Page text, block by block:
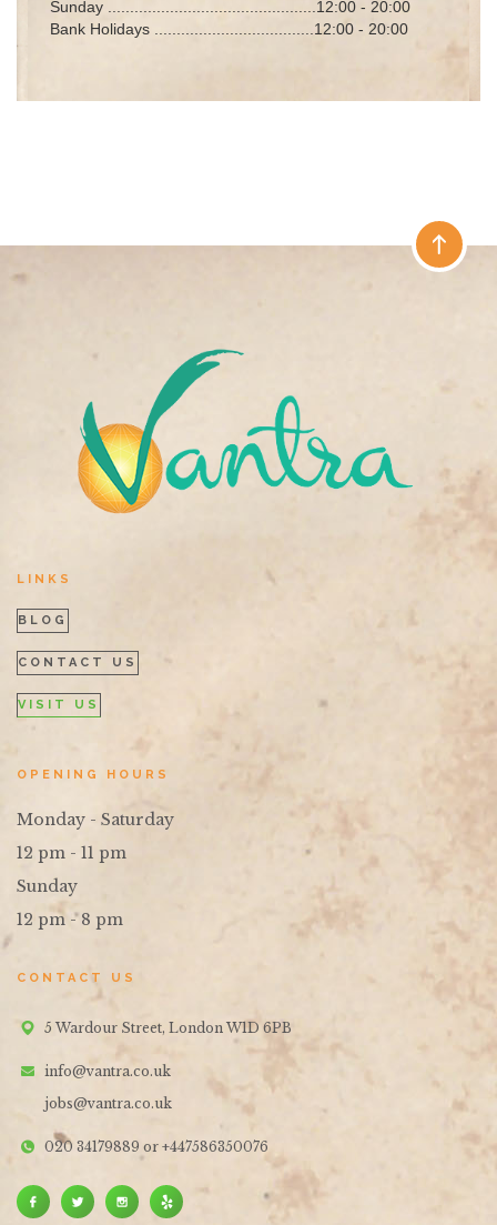
Sunday ...............................................12:00 - 20:00
Bank Holidays ....................................12:00 - 20:00
LINKS
BLOG
CONTACT US
VISIT US
OPENING HOURS
Monday - Saturday
12 pm - 11 pm
Sunday
12 pm - 8 pm
CONTACT US
5 Wardour Street, London W1D 6PB
info@vantra.co.uk
jobs@vantra.co.uk
020 34179889 or +447586350076